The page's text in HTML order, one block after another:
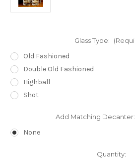
Glass Type:
Old Fashioned
Double Old Fashioned
Highball
Shot
Add Matching Decanter:
None
Quantity: